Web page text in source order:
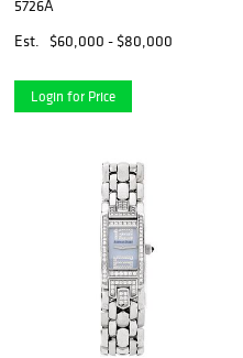
5726A
Est.
$60,000 - $80,000
Login for Price